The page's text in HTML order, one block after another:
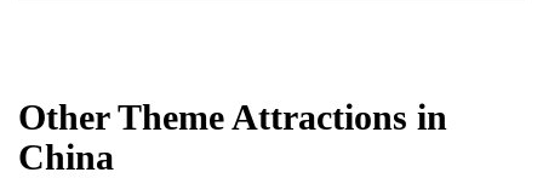
Other Theme Attractions in
China